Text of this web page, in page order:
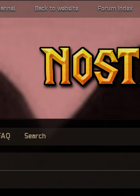
Back to website Forum index
Search